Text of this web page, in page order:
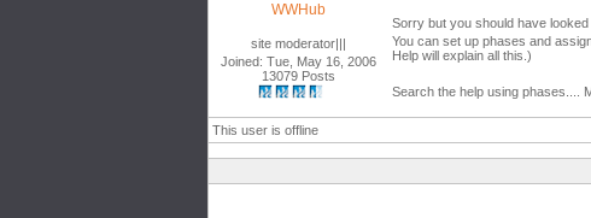
WWHub
site moderator|||
Joined: Tue, May 16, 2006
13079 Posts
Sorry but you should have
You can set up phases and
Help will explain all this.)
Search the help using phases....
This user is offline